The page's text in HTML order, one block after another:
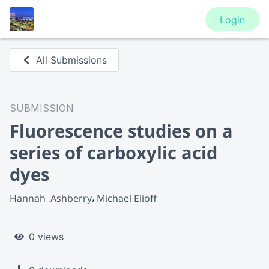
Login
All Submissions
SUBMISSION
Fluorescence studies on a
series of carboxylic acid
dyes
Hannah  Ashberry Michael Elioff
0 views